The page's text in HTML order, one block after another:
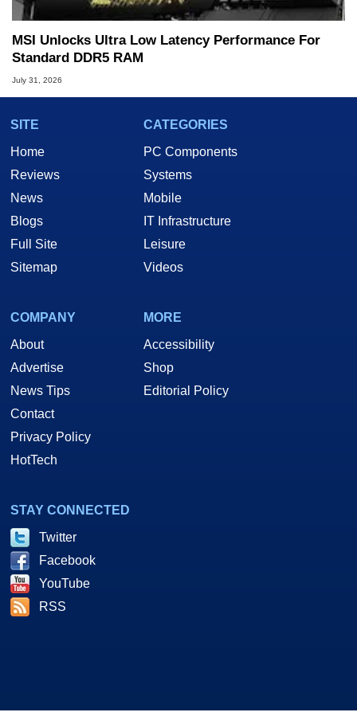
MSI Unlocks Ultra Low Latency Performance For
Standard DDR5 RAM
July 31, 2026
SITE
Home
Reviews
News
Blogs
Full Site
Sitemap
CATEGORIES
PC Components
Systems
Mobile
IT Infrastructure
Leisure
Videos
COMPANY
About
Advertise
News Tips
Contact
Privacy Policy
HotTech
MORE
Accessibility
Shop
Editorial Policy
STAY CONNECTED
Twitter
Facebook
YouTube
RSS